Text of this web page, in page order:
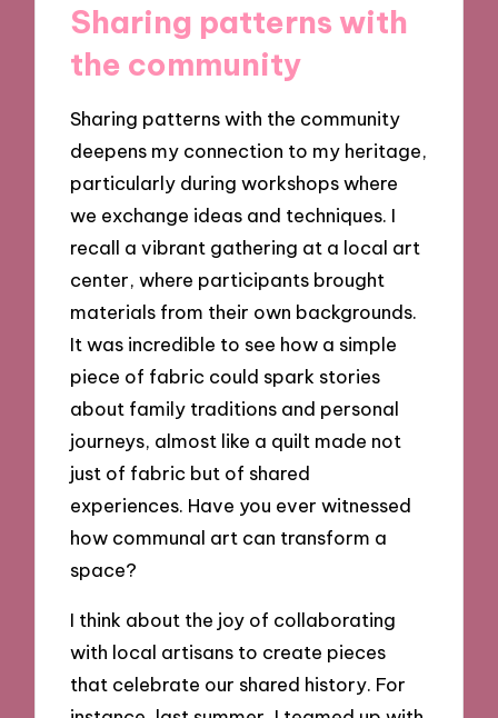
Sharing patterns with
the community
Sharing patterns with the community
deepens my connection to my heritage,
particularly during workshops where
we exchange ideas and techniques. I
recall a vibrant gathering at a local art
center, where participants brought
materials from their own backgrounds.
It was incredible to see how a simple
piece of fabric could spark stories
about family traditions and personal
journeys, almost like a quilt made not
just of fabric but of shared
experiences. Have you ever witnessed
how communal art can transform a
space?
I think about the joy of collaborating
with local artisans to create pieces
that celebrate our shared history. For